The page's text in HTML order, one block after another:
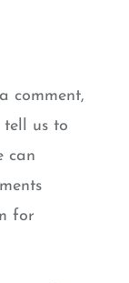
comment,
us to
can
for